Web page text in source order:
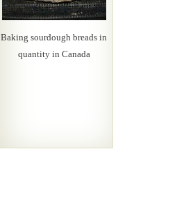
Baking sourdough breads in
quantity in Canada